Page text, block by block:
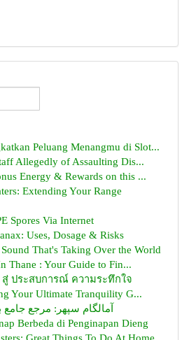
Peluang Menangmu di Slot...
Allegedly of Assaulting Dis...
Energy & Rewards on this ...
Extending Your Range
Spores Via Internet
Uses, Dosage & Risks
That's Taking Over the World
Thane : Your Guide to Fin...
ประสบการณ์ ความระทึกใจ
Your Ultimate Tranquility G...
آمالگام سپهر: مرجع جامع
Berbeda di Penginapan Dieng